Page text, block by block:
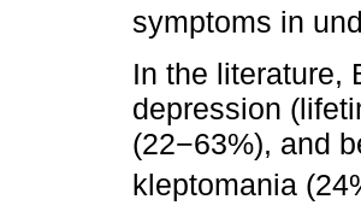
symptoms in
In the literature,
depression
(22−63%), and
kleptomania